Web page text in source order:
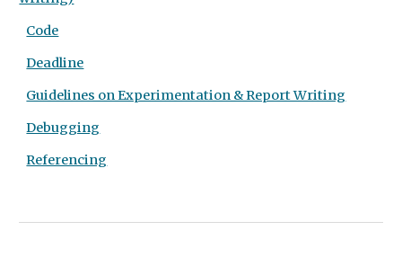
Code
Deadline
Guidelines on Experimentation & Report Writing
Debugging
Referencing